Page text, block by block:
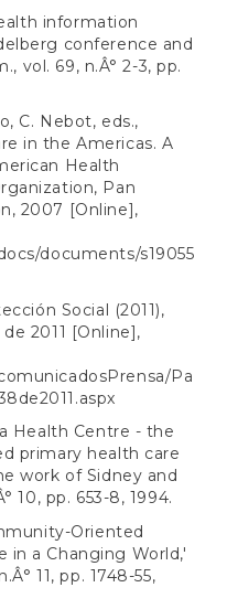
information
conference and
vol. 69, n.Â° 2-3, pp.
C. Nebot, eds.,
in the Americas. A
Health
Pan
2007 [Online],
documents/s19055
Social (2011),
2011 [Online],
Pa
Health Centre - the
primary health care
work of Sidney and
10, pp. 653-8, 1994.
Oriented
in a Changing World,'
11, pp. 1748-55,